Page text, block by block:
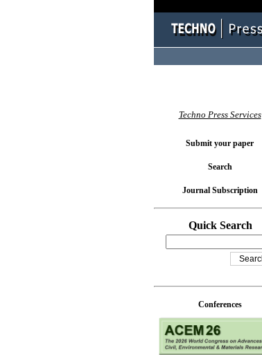
Techno Press Services
Submit your paper
Search
Journal Subscription
Quick Search
Conferences